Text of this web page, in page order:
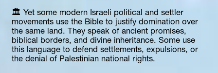
🏛️ Yet some modern Israeli political and settler
movements use the Bible to justify domination over
the same land. They speak of ancient promises,
biblical borders, and divine inheritance. Some use
this language to defend settlements, expulsions, or
the denial of Palestinian national rights.